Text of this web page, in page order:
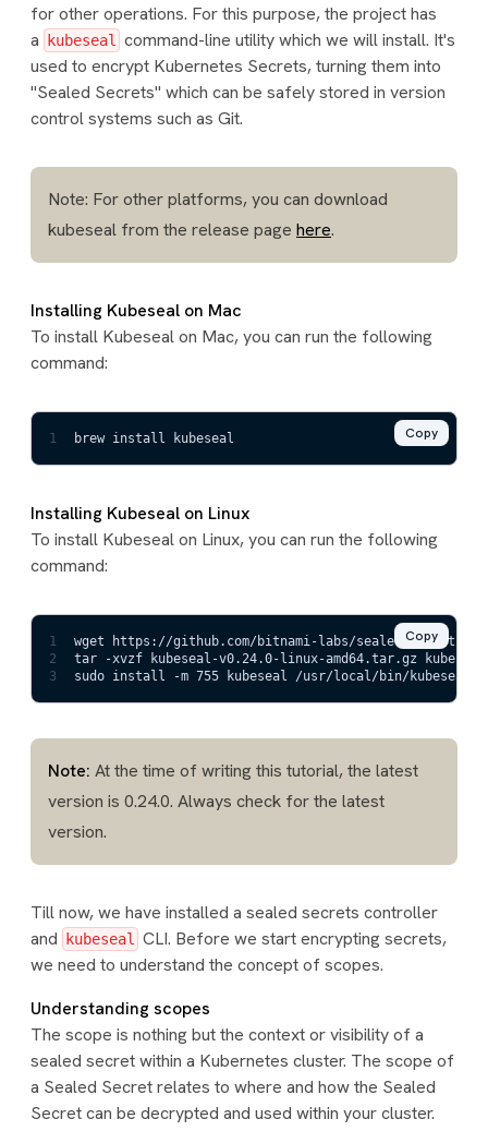
for other operations. For this purpose, the project has
a kubeseal
command-line utility which we will install. It's
used to encrypt Kubernetes Secrets, turning them into
"Sealed Secrets" which can be safely stored in version
control systems such as Git.
Note: For other platforms, you can download
kubeseal from the release page here.
Installing Kubeseal on Mac
To install Kubeseal on Mac, you can run the following
command:
1 brew install kubeseal Copy
Installing Kubeseal on Linux
To install Kubeseal on Linux, you can run the following
command:
1
wget https://github.com/bitnami-labs/sealed-secrets/
2
tar -xvzf kubeseal-v0.24.0-linux-amd64.tar.gz kubeseal
3
sudo install -m 755 kubeseal /usr/local/bin/kubeseal
Copy
Note: At the time of writing this tutorial, the latest
version is 0.24.0. Always check for the latest
version.
Till now, we have installed a sealed secrets controller
and kubeseal
CLI. Before we start encrypting secrets,
we need to understand the concept of scopes.
Understanding scopes
The scope is nothing but the context or visibility of a
sealed secret within a Kubernetes cluster. The scope of
a Sealed Secret relates to where and how the Sealed
Secret can be decrypted and used within your cluster.